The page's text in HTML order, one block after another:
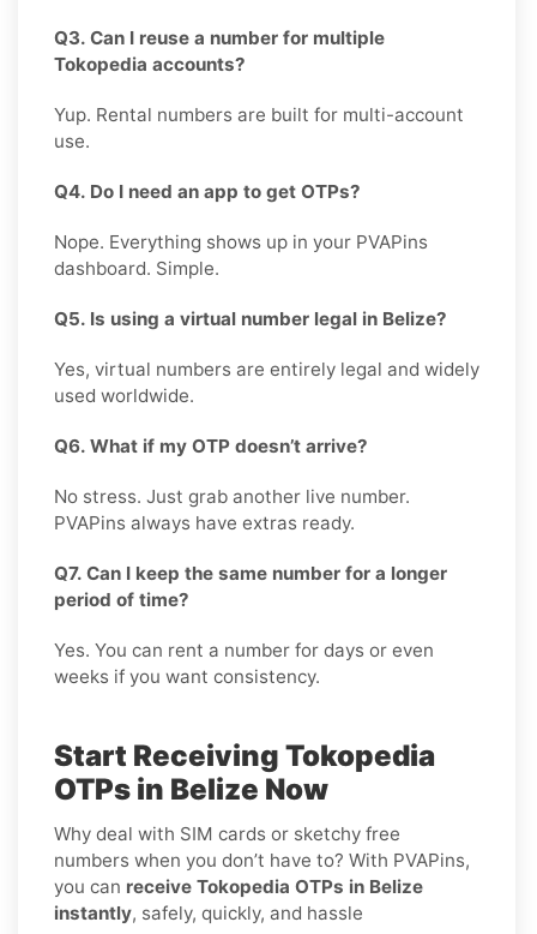
Q3. Can I reuse a number for multiple
Tokopedia accounts?
Yup. Rental numbers are built for multi-account
use.
Q4. Do I need an app to get OTPs?
Nope. Everything shows up in your PVAPins
dashboard. Simple.
Q5. Is using a virtual number legal in Belize?
Yes, virtual numbers are entirely legal and widely
used worldwide.
Q6. What if my OTP doesn’t arrive?
No stress. Just grab another live number.
PVAPins always have extras ready.
Q7. Can I keep the same number for a longer
period of time?
Yes. You can rent a number for days or even
weeks if you want consistency.
Start Receiving Tokopedia
OTPs in Belize Now
Why deal with SIM cards or sketchy free
numbers when you don’t have to? With PVAPins,
you can receive Tokopedia OTPs in Belize
instantly, safely, quickly, and hassle